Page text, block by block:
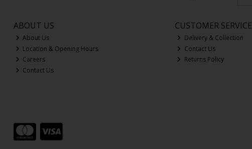
ABOUT US
About Us
Location & Opening Hours
Careers
Contact Us
CUSTOMER SERVICE
Delivery & Collection
Contact Us
Returns Policy